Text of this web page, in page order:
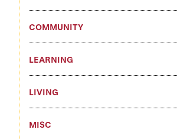
COMMUNITY
LEARNING
LIVING
MISC